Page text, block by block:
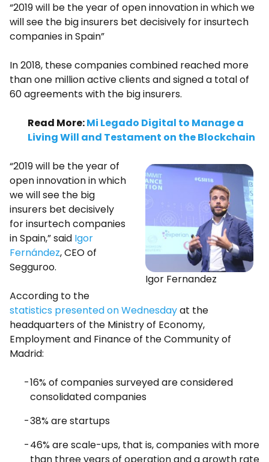
“2019 will be the year of open innovation in which we
will see the big insurers bet decisively for insurtech
companies in Spain”
In 2018, these companies combined reached more
than one million active clients and signed a total of
60 agreements with the big insurers.
Read More:Mi Legado Digital to Manage a
Living Will and Testament on the Blockchain
Igor Fernandez
“2019 will be the year of
open innovation in which
we will see the big
insurers bet decisively
for insurtech companies
in Spain,” said Igor
Fernández, CEO of
Segguroo.
According to the
statistics presented on Wednesdayat the
headquarters of the Ministry of Economy,
Employment and Finance of the Community of
Madrid:
16% of companies surveyed are considered
consolidated companies
38% are startups
46% are scale-ups, that is, companies with more